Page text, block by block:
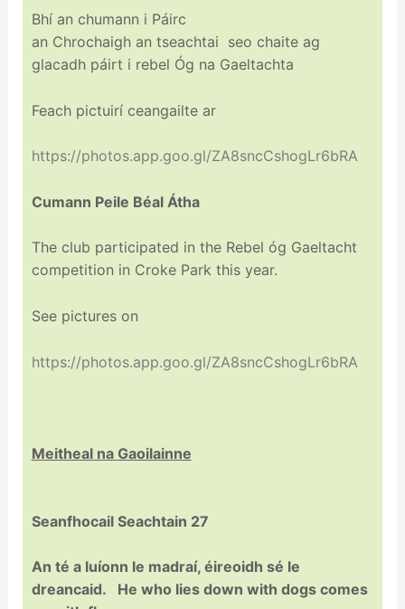
Bhí an chumann i Páirc
an Chrochaighan tseachtai seo chaiteag
glacadh páirt i rebel Óg na Gaeltachta
Feach pictuirí ceangailte ar
https://photos.app.goo.gl/ZA8sncCshogLr6bRA
Cumann Peile BéalÁtha
The club participated in the Rebel óg Gaeltacht
competition in Croke Park this year.
See pictures on
https://photos.app.goo.gl/ZA8sncCshogLr6bRA
Meitheal na Gaoilainne
Seanfhocail Seachtain 27
An té a luíonn le madraí, éireoidh sé le
dreancaid. He who lies down with dogs comes